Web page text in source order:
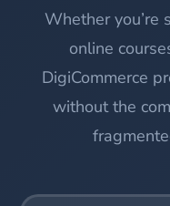
Whether you’re
online
DigiCommerce
without the